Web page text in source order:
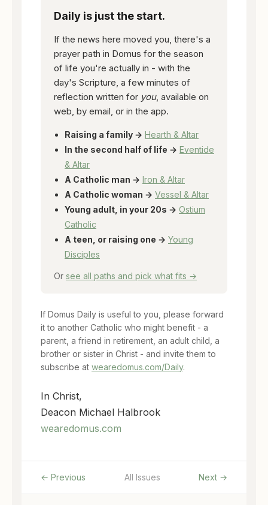
Daily is just the start.
If the news here moved you, there's a
prayer path in Domus for the season
of life you're actually in - with the
day's Scripture, a few minutes of
reflection written for you, available on
web, by email, or in the app.
Raising a family → Hearth & Altar
In the second half of life → Eventide
& Altar
A Catholic man → Iron & Altar
A Catholic woman → Vessel & Altar
Young adult, in your 20s → Ostium
Catholic
A teen, or raising one → Young
Disciples
Or see all paths and pick what fits →
If Domus Daily is useful to you, please forward
it to another Catholic who might benefit - a
parent, a friend in retirement, an adult child, a
brother or sister in Christ - and invite them to
subscribe at wearedomus.com/Daily.
In Christ,
Deacon Michael Halbrook
wearedomus.com
← Previous All Issues Next →